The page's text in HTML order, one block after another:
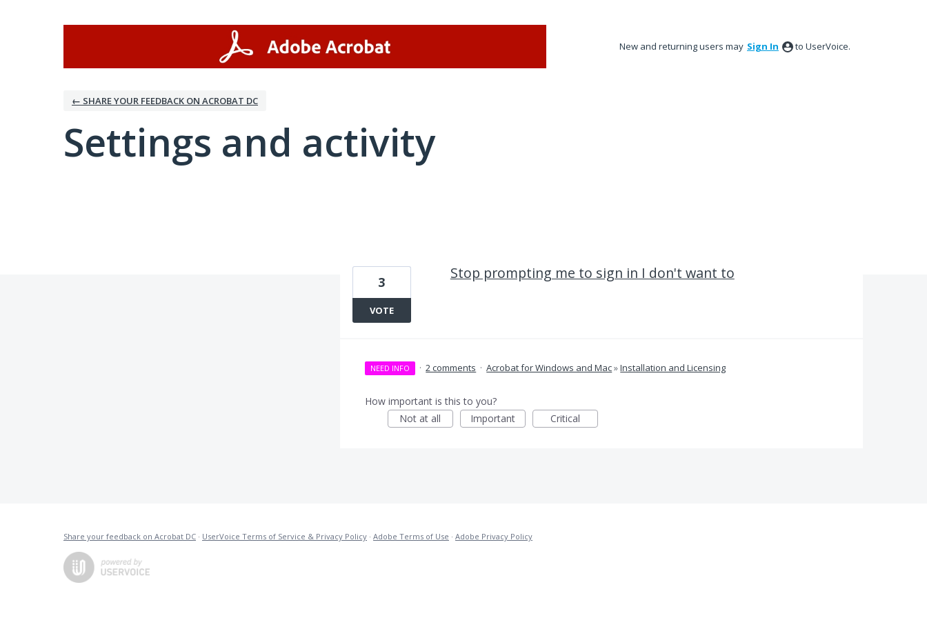
New and returning users may Sign In to UserVoice.
← SHARE YOUR FEEDBACK ON ACROBAT DC
Settings and activity
Stop prompting me to sign in I don't want to
3
VOTE
NEED INFO · 2 comments · Acrobat for Windows and Mac»Installation and Licensing
How important is this to you?
Not at all
Important Critical
Share your feedback on Acrobat DC · UserVoice Terms of Service & Privacy Policy · Adobe Terms of Use · Adobe Privacy Policy